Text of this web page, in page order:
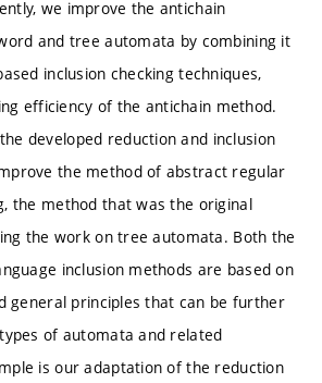
we improve the antichain
and tree automata by combining it
inclusion checking techniques,
efficiency of the antichain method.
developed reduction and inclusion
the method of abstract regular
the method that was the original
the work on tree automata. Both the
inclusion methods are based on
general principles that can be further
of automata and related
is our adaptation of the reduction